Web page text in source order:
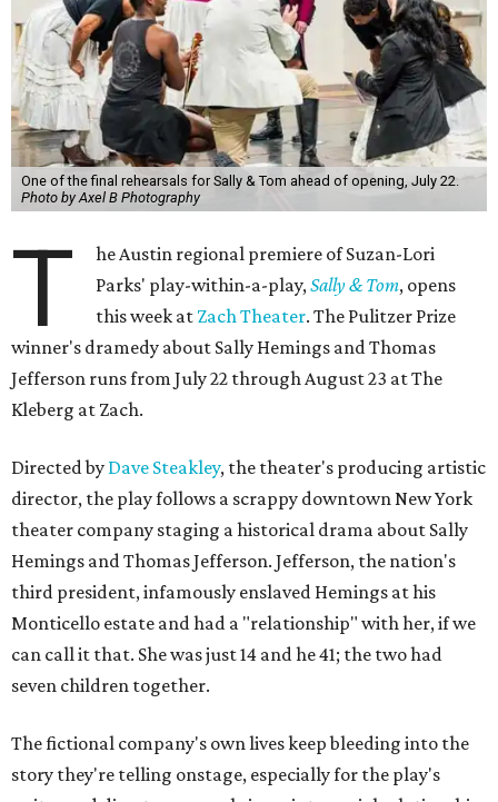
One of the final rehearsals for Sally & Tom ahead of opening, July 22.
Photo by Axel B Photography
T
he Austin regional premiere of Suzan-Lori
Parks' play-within-a-play,Sally & Tom, opens
this week at Zach Theater. The Pulitzer Prize
winner's dramedy about Sally Hemings and Thomas
Jefferson runs from July 22 through August 23 at The
Kleberg at Zach.
Directed by Dave Steakley, the theater's producing artistic
director, the play follows a scrappy downtown New York
theater company staging a historical drama about Sally
Hemings and Thomas Jefferson. Jefferson, the nation's
third president, infamously enslaved Hemings at his
Monticello estate and had a "relationship" with her, if we
can call it that. She was just 14 and he 41; the two had
seven children together.
The fictional company's own lives keep bleeding into the
story they're telling onstage, especially for the play's